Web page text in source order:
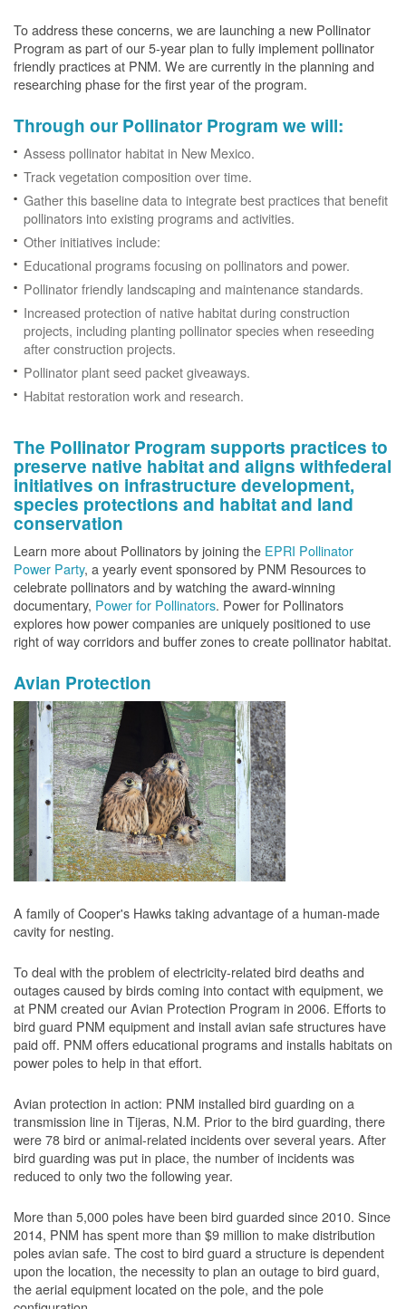
To address these concerns, we are launching a new Pollinator
Program as part of our 5-year plan to fully implement pollinator
friendly practices at PNM. We are currently in the planning and
researching phase for the first year of the program.
Through our Pollinator Program we will:
Assess pollinator habitat in New Mexico.
Track vegetation composition over time.
Gather this baseline data to integrate best practices that benefit
pollinators into existing programs and activities.
Other initiatives include:
Educational programs focusing on pollinators and power.
Pollinator friendly landscaping and maintenance standards.
Increased protection of native habitat during construction
projects, including planting pollinator species when reseeding
after construction projects.
Pollinator plant seed packet giveaways.
Habitat restoration work and research.
The Pollinator Program supports practices to
preserve native habitat and aligns withfederal
initiatives on infrastructure development,
species protections and habitat and land
conservation
Learn more about Pollinators by joining the EPRI Pollinator
Power Party, a yearly event sponsored by PNM Resources to
celebrate pollinators and by watching the award-winning
documentary, Power for Pollinators. Power for Pollinators
explores how power companies are uniquely positioned to use
right of way corridors and buffer zones to create pollinator habitat.
Avian Protection
A family of Cooper's Hawks taking advantage of a human-made
cavity for nesting.
To deal with the problem of electricity-related bird deaths and
outages caused by birds coming into contact with equipment, we
at PNM created our Avian Protection Program in 2006. Efforts to
bird guard PNM equipment and install avian safe structures have
paid off. PNM offers educational programs and installs habitats on
power poles to help in that effort.
Avian protection in action: PNM installed bird guarding on a
transmission line in Tijeras, N.M. Prior to the bird guarding, there
were 78 bird or animal-related incidents over several years. After
bird guarding was put in place, the number of incidents was
reduced to only two the following year.
More than 5,000 poles have been bird guarded since 2010. Since
2014, PNM has spent more than $9 million to make distribution
poles avian safe. The cost to bird guard a structure is dependent
upon the location, the necessity to plan an outage to bird guard,
the aerial equipment located on the pole, and the pole